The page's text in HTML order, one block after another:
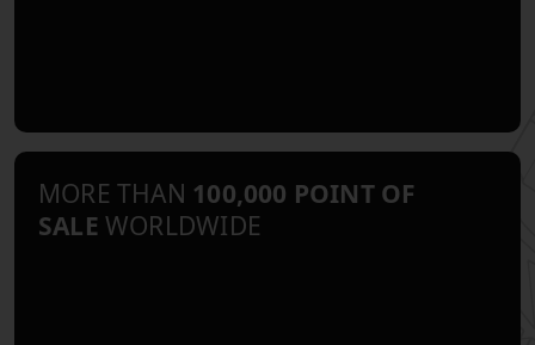
MORE THAN 100,000 POINT OF
SALE WORLDWIDE